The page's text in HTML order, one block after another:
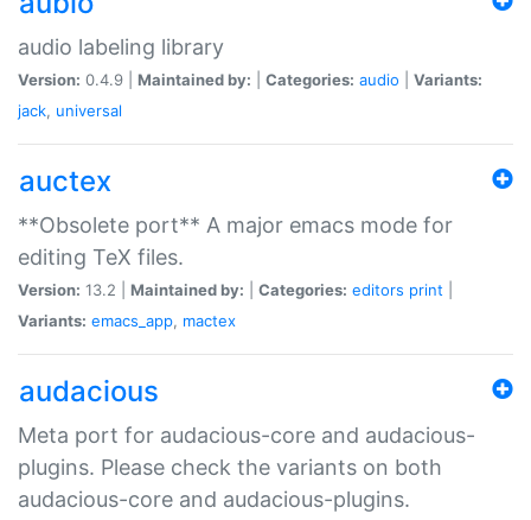
audio labeling library
Version: 0.4.9 | Maintained by: Categories: audio
Variants:
jack, universal
auctex
**Obsolete port** A major emacs mode for
editing TeX files.
Version: 13.2 | Maintained by: Categories: editors print
Variants: emacs_app, mactex
audacious
Meta port for audacious-core and audacious-
plugins. Please check the variants on both
audacious-core and audacious-plugins.